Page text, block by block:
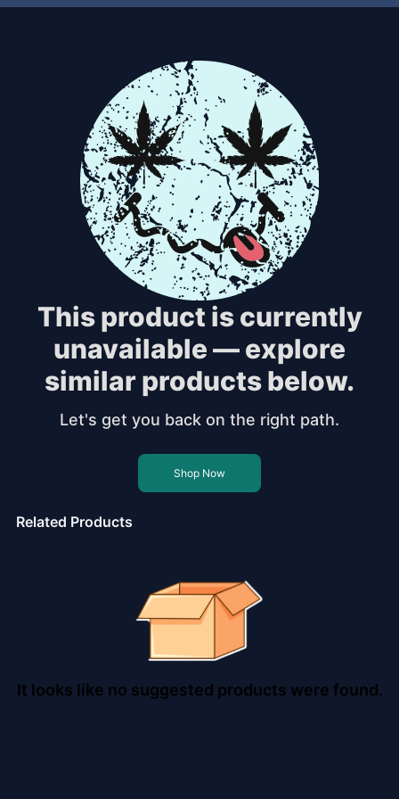
This product is currently
unavailable — explore
similar products below.
Let's get you back on the right path.
Shop Now
Related Products
It looks like no suggested products were found.